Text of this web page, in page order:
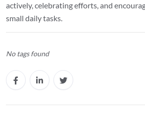
actively, celebrating efforts, and
small daily tasks.
No tags found